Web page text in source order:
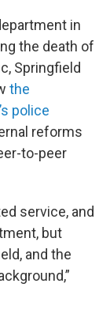
in
the death of
Springfield
the
police
reforms
to-peer
service, and
but
and the